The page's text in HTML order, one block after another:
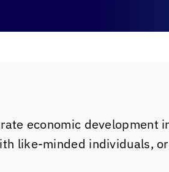
economic development
like-minded individuals,